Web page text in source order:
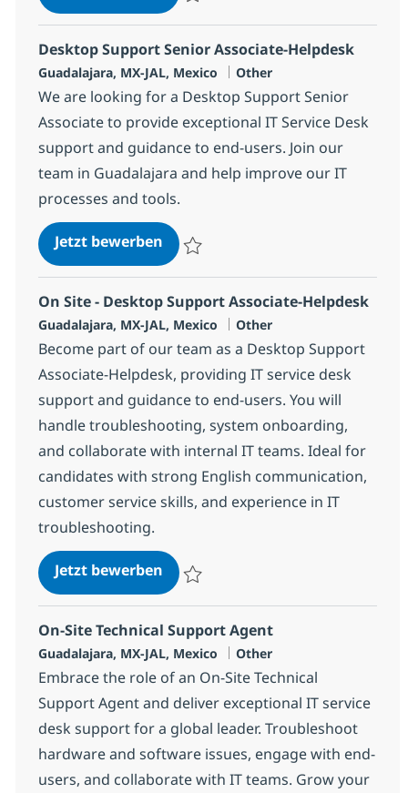
Desktop Support Senior Associate-Helpdesk
Standort
Guadalajara, MX-JAL, Mexico Kategorie
Other
We are looking for a Desktop Support Senior
Associate to provide exceptional IT Service Desk
support and guidance to end-users. Join our
team in Guadalajara and help improve our IT
processes and tools.
Jetzt bewerbenDesktop Support Senior
On Site - Desktop Support Associate-Helpdesk
Standort
Guadalajara, MX-JAL, Mexico Kategorie
Other
Become part of our team as a Desktop Support
Associate-Helpdesk, providing IT service desk
support and guidance to end-users. You will
handle troubleshooting, system onboarding,
and collaborate with internal IT teams. Ideal for
candidates with strong English communication,
customer service skills, and experience in IT
troubleshooting.
Jetzt bewerbenOn Site - Desktop Support
On-Site Technical Support Agent
Standort
Guadalajara, MX-JAL, Mexico Kategorie
Other
Embrace the role of an On-Site Technical
Support Agent and deliver exceptional IT service
desk support for a global leader. Troubleshoot
hardware and software issues, engage with end-
users, and collaborate with IT teams. Grow your